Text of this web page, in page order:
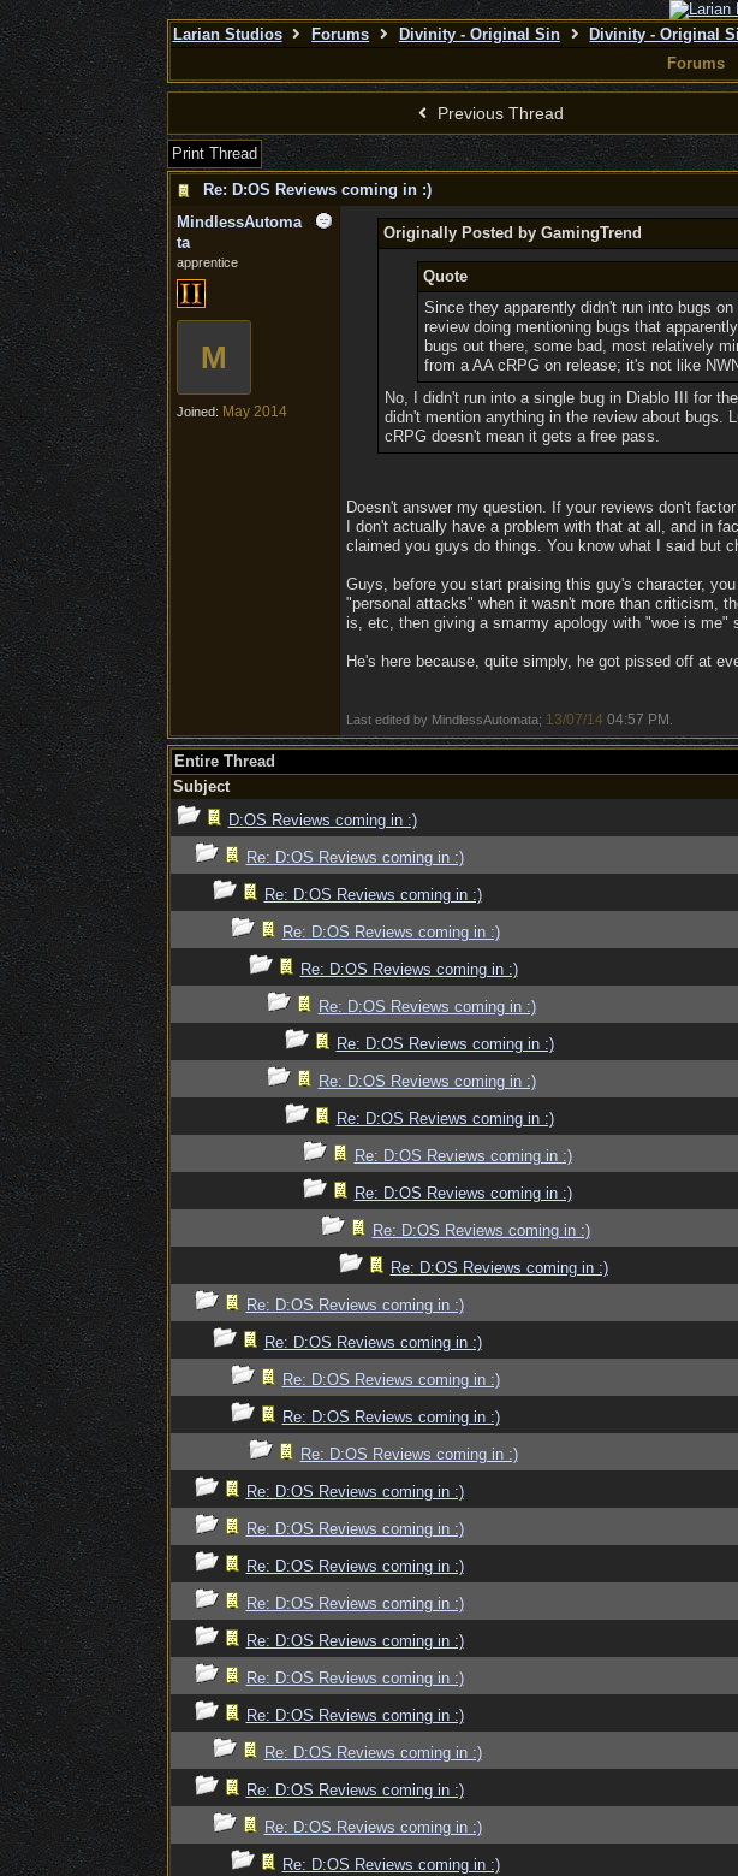
Larian Studios Forums Divinity - Original Sin Divinity - Original
Forums
Previous Thread
Print Thread
Re: D:OS Reviews coming in :)
MindlessAutoma
ta
apprentice
M
Joined: May 2014
Originally Posted by GamingTrend
Quote
Since they apparently didn't run into bugs
review doing mentioning bugs that
bugs out there, some bad, most relatively
from a AA cRPG on release; it's not like
No, I didn't run into a single bug in Diablo III for
didn't mention anything in the review about bugs.
cRPG doesn't mean it gets a free pass.
Doesn't answer my question. If your reviews don't
I don't actually have a problem with that at all, and in
claimed you guys do things. You know what I said but
Guys, before you start praising this guy's character,
"personal attacks" when it wasn't more than criticism,
is, etc, then giving a smarmy apology with "woe is me"
He's here because, quite simply, he got pissed off at
Last edited by MindlessAutomata; 13/07/14 04:57 PM
Entire Thread
Subject
D:OS Reviews coming in :)
Re: D:OS Reviews coming in :)
Re: D:OS Reviews coming in :)
Re: D:OS Reviews coming in :)
Re: D:OS Reviews coming in :)
Re: D:OS Reviews coming in :)
Re: D:OS Reviews coming in :)
Re: D:OS Reviews coming in :)
Re: D:OS Reviews coming in :)
Re: D:OS Reviews coming in :)
Re: D:OS Reviews coming in :)
Re: D:OS Reviews coming in :)
Re: D:OS Reviews coming in :)
Re: D:OS Reviews coming in :)
Re: D:OS Reviews coming in :)
Re: D:OS Reviews coming in :)
Re: D:OS Reviews coming in :)
Re: D:OS Reviews coming in :)
Re: D:OS Reviews coming in :)
Re: D:OS Reviews coming in :)
Re: D:OS Reviews coming in :)
Re: D:OS Reviews coming in :)
Re: D:OS Reviews coming in :)
Re: D:OS Reviews coming in :)
Re: D:OS Reviews coming in :)
Re: D:OS Reviews coming in :)
Re: D:OS Reviews coming in :)
Re: D:OS Reviews coming in :)
Re: D:OS Reviews coming in :)